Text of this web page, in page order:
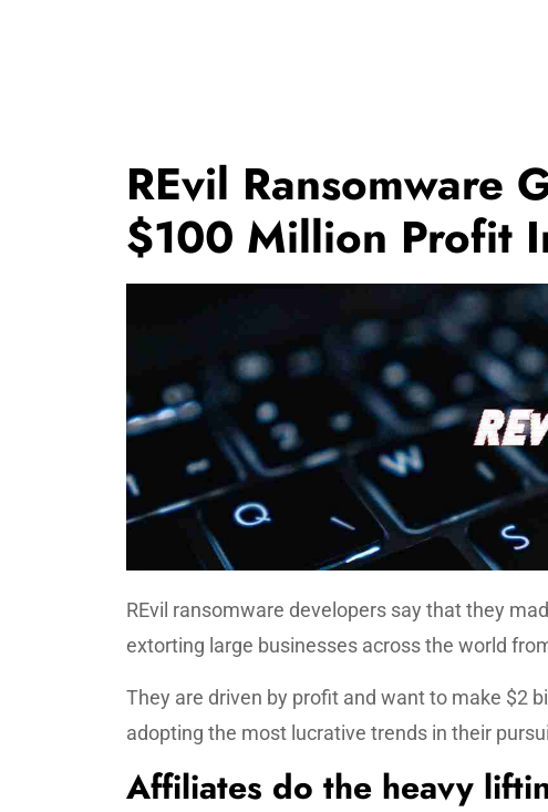
REvil Ransomware
$100 Million Profit
REvil ransomware developers say that they
extorting large businesses across the world
They are driven by profit and want to make $2
adopting the most lucrative trends in their
Affiliates do the heavy